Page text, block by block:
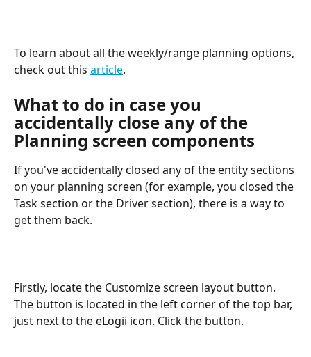
To learn about all the weekly/range planning options,
check out this article.
What to do in case you
accidentally close any of the
Planning screen components
If you've accidentally closed any of the entity sections
on your planning screen (for example, you closed the
Task section or the Driver section), there is a way to
get them back.
Firstly, locate the Customize screen layout button.
The button is located in the left corner of the top bar,
just next to the eLogii icon. Click the button.